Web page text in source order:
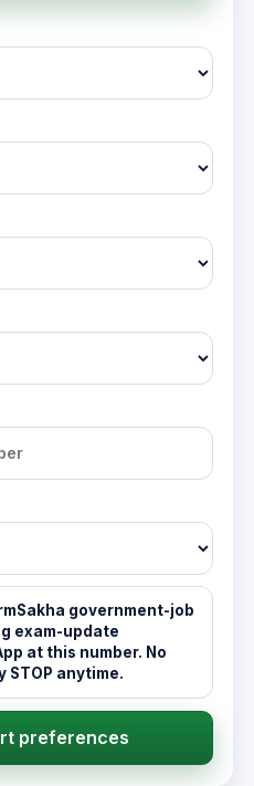
government-job
exam-update
at this number. No
STOP anytime.
preferences